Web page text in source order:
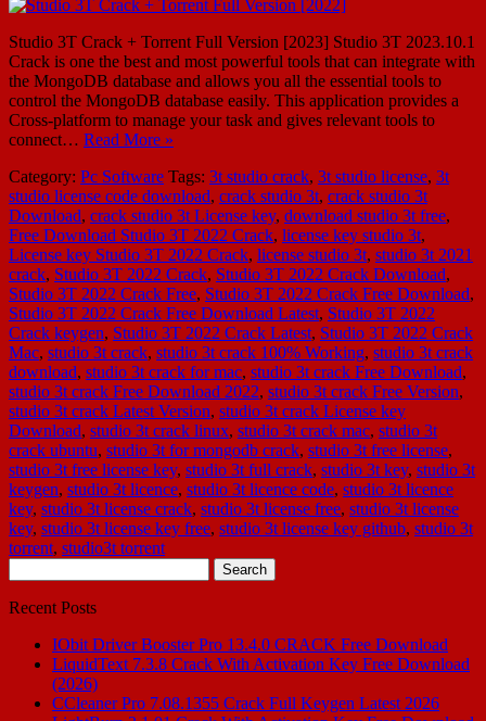
Studio 3T Crack + Torrent Full Version [2023] Studio 3T 2023.10.1
Crack is one the best and most powerful tools that can integrate with
the MongoDB database and allows you all the essential tools to
control the MongoDB database easily. This application provides a
Cross-platform to manage your task and gives relevant tools to
connect… Read More »
Category: Pc Software Tags: 3t studio crack, 3t studio license, 3t
studio license code download, crack studio 3t, crack studio 3t
Download, crack studio 3t License key, download studio 3t free,
Free Download Studio 3T 2022 Crack, license key studio 3t,
License key Studio 3T 2022 Crack, license studio 3t, studio 3t 2021
crack, Studio 3T 2022 Crack, Studio 3T 2022 Crack Download,
Studio 3T 2022 Crack Free, Studio 3T 2022 Crack Free Download,
Studio 3T 2022 Crack Free Download Latest, Studio 3T 2022
Crack keygen, Studio 3T 2022 Crack Latest, Studio 3T 2022 Crack
Mac, studio 3t crack, studio 3t crack 100% Working, studio 3t crack
download, studio 3t crack for mac, studio 3t crack Free Download,
studio 3t crack Free Download 2022, studio 3t crack Free Version,
studio 3t crack Latest Version, studio 3t crack License key
Download, studio 3t crack linux, studio 3t crack mac, studio 3t
crack ubuntu, studio 3t for mongodb crack, studio 3t free license,
studio 3t free license key, studio 3t full crack, studio 3t key, studio 3t
keygen, studio 3t licence, studio 3t licence code, studio 3t licence
key, studio 3t license crack, studio 3t license free, studio 3t license
key, studio 3t license key free, studio 3t license key github, studio 3t
torrent, studio3t torrent
for:
Recent Posts
IObit Driver Booster Pro 13.4.0 CRACK Free Download
LiquidText 7.3.8 Crack With Activation Key Free Download
(2026)
CCleaner Pro 7.08.1355 Crack Full Keygen Latest 2026